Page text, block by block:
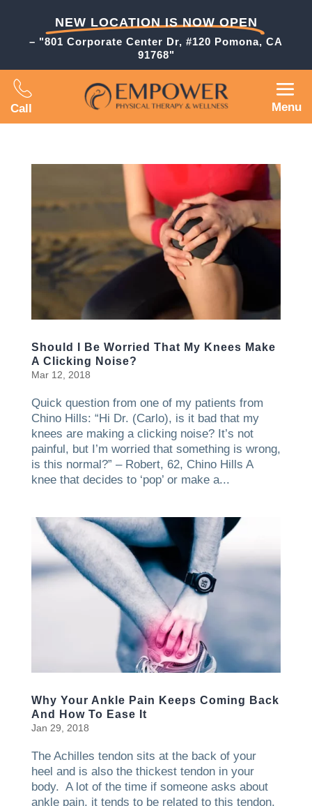
NEW LOCATION IS NOW OPEN
– "801 Corporate Center Dr, #120 Pomona, CA
91768"
Call Menu
Should I Be Worried That My Knees Make
A Clicking Noise?
Mar 12, 2018
Quick question from one of my patients from
Chino Hills: “Hi Dr. (Carlo), is it bad that my
knees are making a clicking noise? It’s not
painful, but I’m worried that something is wrong,
is this normal?” – Robert, 62, Chino Hills A
knee that decides to ‘pop’ or make a...
Why Your Ankle Pain Keeps Coming Back
And How To Ease It
Jan 29, 2018
The Achilles tendon sits at the back of your
heel and is also the thickest tendon in your
body. A lot of the time if someone asks about
ankle pain, it tends to be related to this tendon.